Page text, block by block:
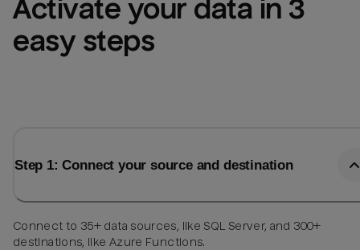
Activate your data in 3
easy steps
Step 1: Connect your source and destination
Connect to 35+ data sources, like SQL Server, and 300+
destinations, like Azure Functions.